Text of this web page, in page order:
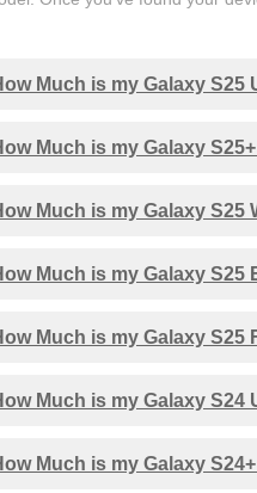
Much is my Galaxy S25
Much is my Galaxy
Much is my Galaxy S25
Much is my Galaxy S25
Much is my Galaxy S25
Much is my Galaxy S24
Much is my Galaxy